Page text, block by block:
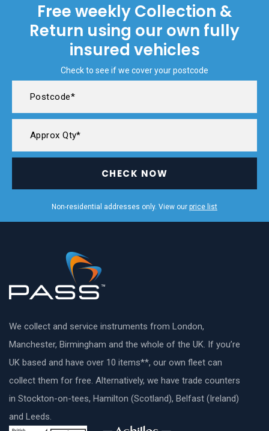
Free weekly Collection &
Return using our own fully
insured vehicles
Check to see if we cover your postcode
CHECK NOW
Non-residential addresses only. View our price list
We collect and service instruments from London,
Manchester, Birmingham and the whole of the UK. If you’re
UK based and have over 10 items**, our own fleet can
collect them for free. Alternatively, we have trade counters
in Stockton-on-tees, Hamilton (Scotland), Belfast (Ireland)
and Leeds.